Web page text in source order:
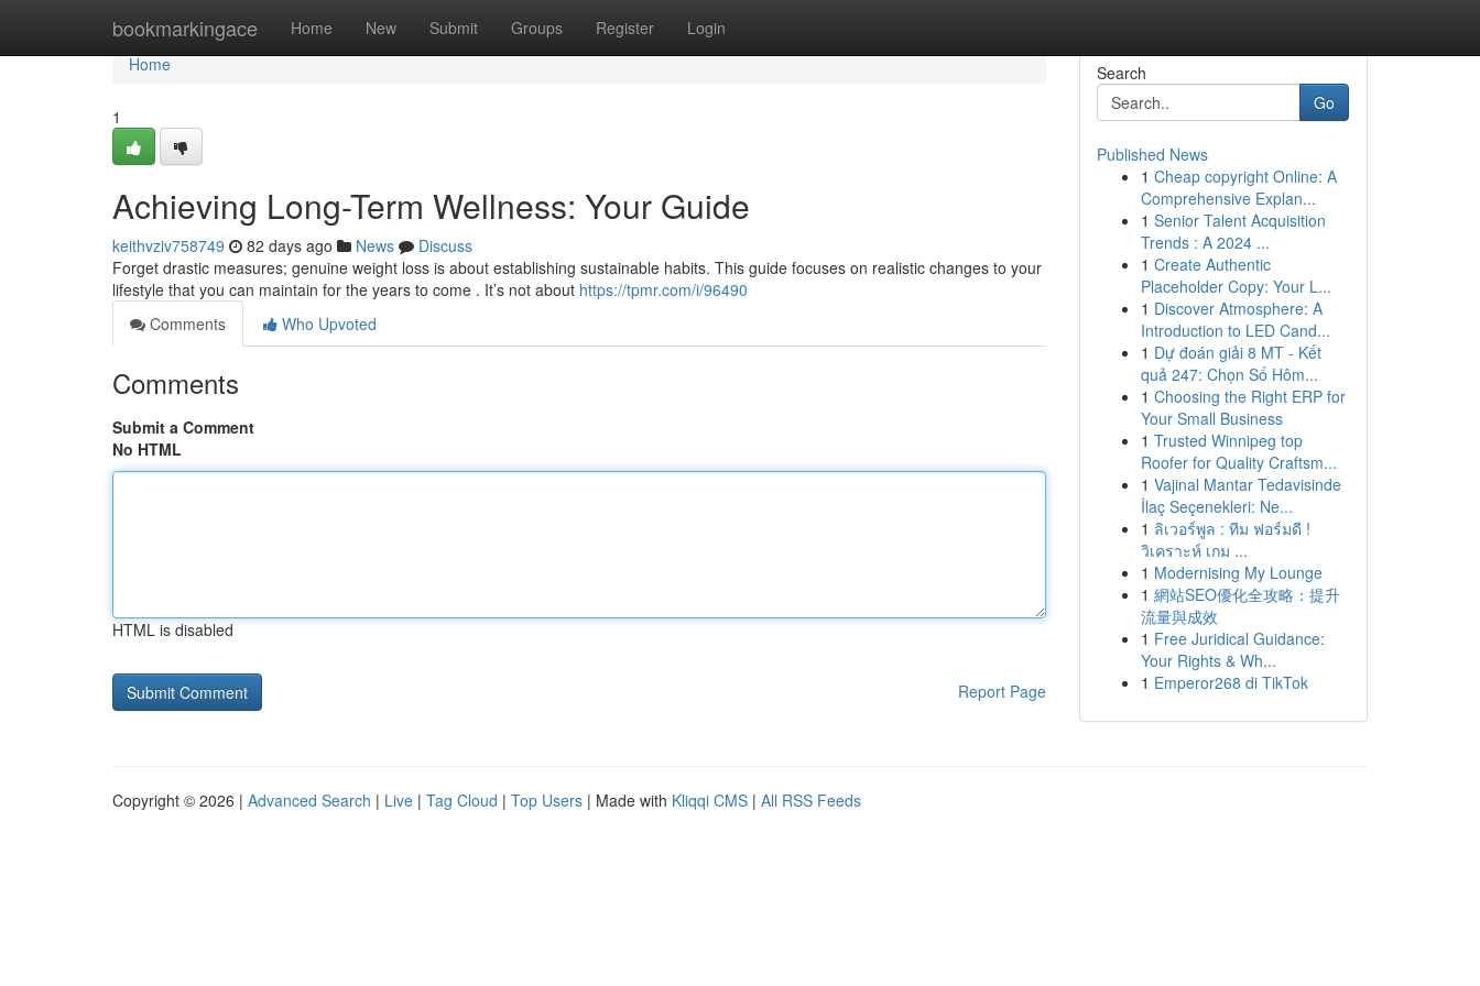
bookmarkingace Home New Submit Groups Register Login
Home
Home
1
Achieving Long-Term Wellness: Your Guide
keithvziv758749 82 days ago News
Discuss
Forget drastic measures; genuine weight loss is about establishing sustainable habits. This guide focuses on realistic changes to your
lifestyle that you can maintain for the years to come . It’s not about https://tpmr.com/i/96490
Comments
Who Upvoted
Comments
Submit a Comment
No HTML
HTML is disabled
Report Page
Search
Go
Published News
1 Cheap copyright Online: A
Comprehensive Explan...
1 Senior Talent Acquisition
Trends : A 2024 ...
1 Create Authentic
Placeholder Copy: Your L...
1 Discover Atmosphere: A
Introduction to LED Cand...
1 Dự đoán giải 8 MT - Kết
quả 247: Chọn Số Hôm...
1 Choosing the Right ERP for
Your Small Business
1 Trusted Winnipeg top
Roofer for Quality Craftsm...
1 Vajinal Mantar Tedavisinde
İlaç Seçenekleri: Ne...
1 ลิเวอร์พูล : ทีม ฟอร์มดี !
วิเคราะห์ เกม ...
1 Modernising My Lounge
1 網站SEO優化全攻略：提升
流量與成效
1 Free Juridical Guidance:
Your Rights & Wh...
1 Emperor268 di TikTok
Copyright © 2026 | Advanced Search | Live | Tag Cloud | Top Users | Made with Kliqqi CMS | All RSS Feeds